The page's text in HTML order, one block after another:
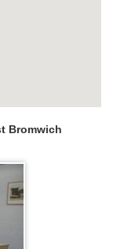
Bromwich